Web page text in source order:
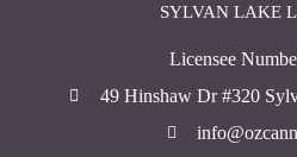
SYLVAN LAKE
Licensee
49 Hinshaw Dr #320